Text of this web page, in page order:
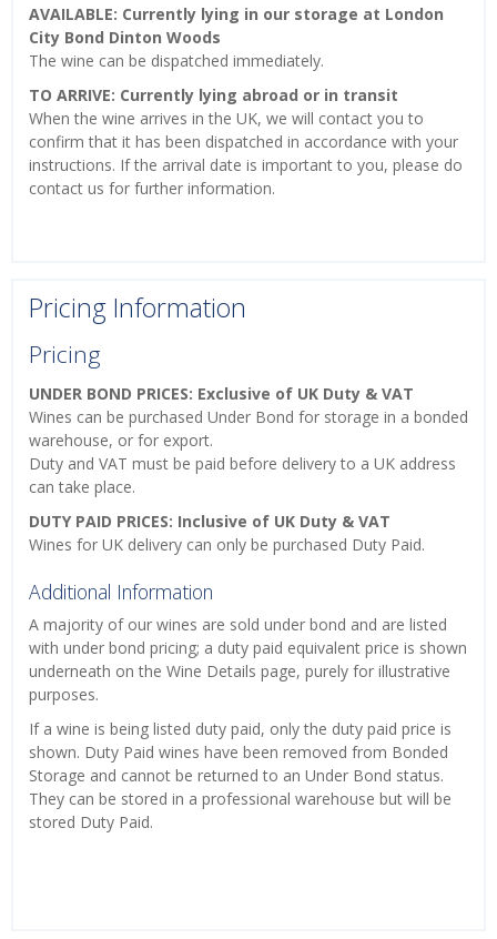
AVAILABLE: Currently lying in our storage at London
City Bond Dinton Woods
The wine can be dispatched immediately.
TO ARRIVE: Currently lying abroad or in transit
When the wine arrives in the UK, we will contact you to
confirm that it has been dispatched in accordance with your
instructions. If the arrival date is important to you, please do
contact us for further information.
Pricing Information
Pricing
UNDER BOND PRICES: Exclusive of UK Duty & VAT
Wines can be purchased Under Bond for storage in a bonded
warehouse, or for export.
Duty and VAT must be paid before delivery to a UK address
can take place.
DUTY PAID PRICES: Inclusive of UK Duty & VAT
Wines for UK delivery can only be purchased Duty Paid.
Additional Information
A majority of our wines are sold under bond and are listed
with under bond pricing; a duty paid equivalent price is shown
underneath on the Wine Details page, purely for illustrative
purposes.
If a wine is being listed duty paid, only the duty paid price is
shown. Duty Paid wines have been removed from Bonded
Storage and cannot be returned to an Under Bond status.
They can be stored in a professional warehouse but will be
stored Duty Paid.